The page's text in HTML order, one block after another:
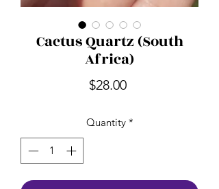
Cactus Quartz (South
Africa)
$28.00Price
Quantity *